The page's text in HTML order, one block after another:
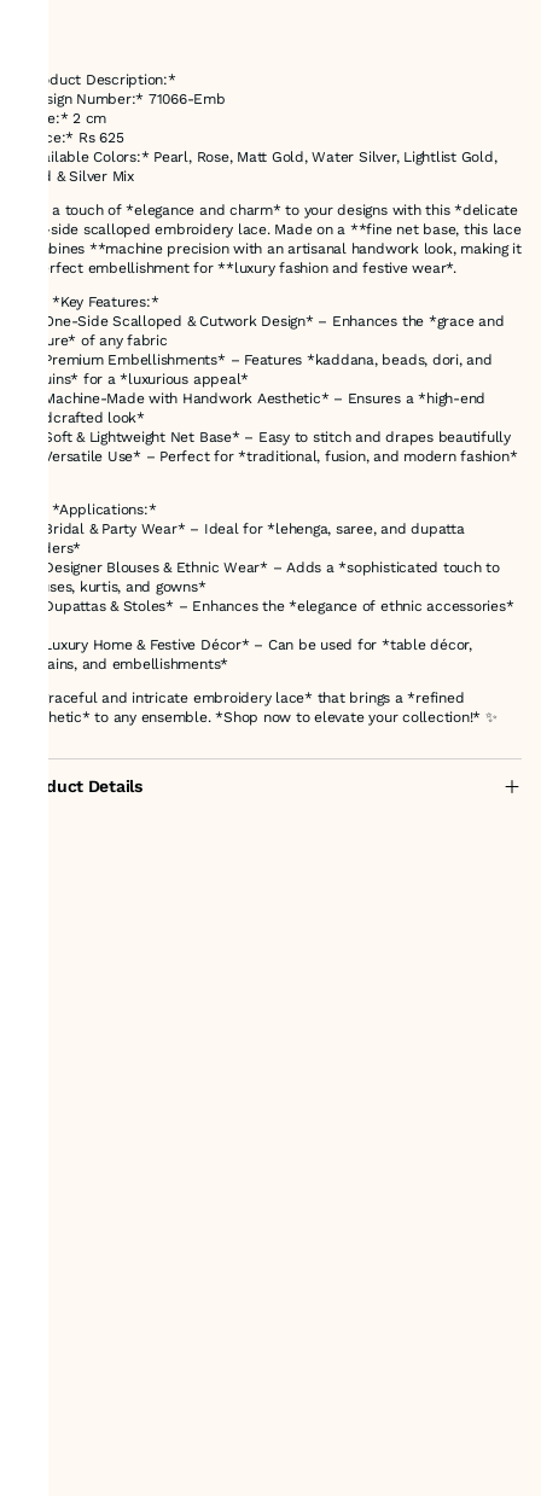
*Product Description:*
*Design Number:* 71066-Emb
*Size:* 2 cm
*Price:* Rs 625
*Available Colors:* Pearl, Rose, Matt Gold, Water Silver, Lightlist Gold,
Gold & Silver Mix
Add a touch of *elegance and charm* to your designs with this *delicate
one-side scalloped embroidery lace. Made on a **fine net base, this lace
combines **machine precision with an artisanal handwork look, making it
a perfect embellishment for **luxury fashion and festive wear*.
### *Key Features:*
✔ *One-Side Scalloped & Cutwork Design* – Enhances the *grace and
texture* of any fabric
✔ *Premium Embellishments* – Features *kaddana, beads, dori, and
sequins* for a *luxurious appeal*
✔ *Machine-Made with Handwork Aesthetic* – Ensures a *high-end
handcrafted look*
✔ *Soft & Lightweight Net Base* – Easy to stitch and drapes beautifully
✔ *Versatile Use* – Perfect for *traditional, fusion, and modern fashion*
### *Applications:*
✨ *Bridal & Party Wear* – Ideal for *lehenga, saree, and dupatta
borders*
✨ *Designer Blouses & Ethnic Wear* – Adds a *sophisticated touch to
blouses, kurtis, and gowns*
✨ *Dupattas & Stoles* – Enhances the *elegance of ethnic accessories*
✨ *Luxury Home & Festive Décor* – Can be used for *table décor,
curtains, and embellishments*
A *graceful and intricate embroidery lace* that brings a *refined
aesthetic* to any ensemble. *Shop now to elevate your collection!* ✨
Product Details